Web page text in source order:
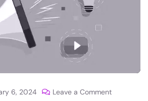
6, 2024 Leave a Comment